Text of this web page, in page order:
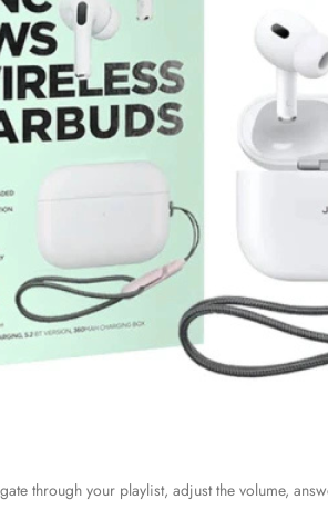
through your playlist, adjust the volume,